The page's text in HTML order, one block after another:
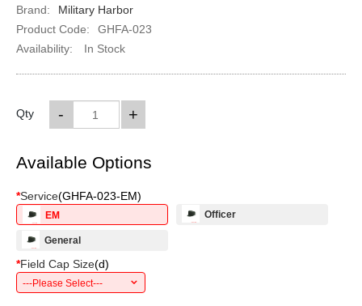
Brand:
Military Harbor
Product Code:
GHFA-023
Availability:
In Stock
Qty +
-
Available Options
*Service(GHFA-023-EM)
EM Officer
General
*Field Cap Size(d)
---Please Select---